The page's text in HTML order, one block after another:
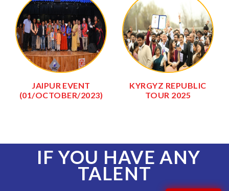
JAIPUR EVENT
(01/OCTOBER/2023)
KYRGYZ REPUBLIC
TOUR 2025
IF YOU HAVE ANY
TALENT